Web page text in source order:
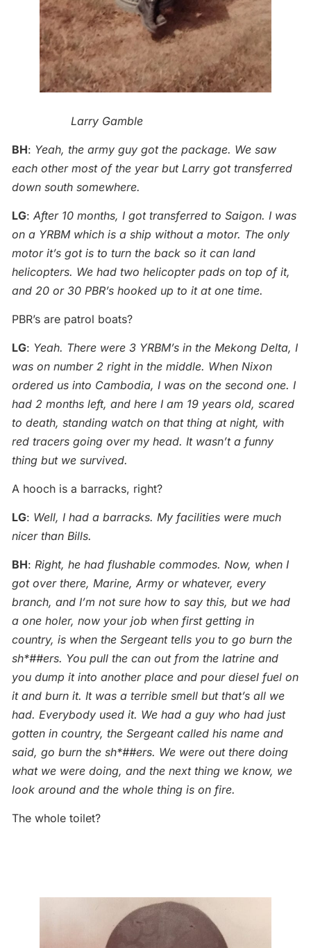
Larry Gamble
BH: Yeah, the army guy got the package. We saw
each other most of the year but Larry got transferred
down south somewhere.
LG: After 10 months, I got transferred to Saigon. I was
on a YRBM which is a ship without a motor. The only
motor it’s got is to turn the back so it can land
helicopters. We had two helicopter pads on top of it,
and 20 or 30 PBR’s hooked up to it at one time.
PBR’s are patrol boats?
LG: Yeah. There were 3 YRBM’s in the Mekong Delta, I
was on number 2 right in the middle. When Nixon
ordered us into Cambodia, I was on the second one. I
had 2 months left, and here I am 19 years old, scared
to death, standing watch on that thing at night, with
red tracers going over my head. It wasn’t a funny
thing but we survived.
A hooch is a barracks, right?
LG: Well, I had a barracks. My facilities were much
nicer than Bills.
BH: Right, he had flushable commodes. Now, when I
got over there, Marine, Army or whatever, every
branch, and I’m not sure how to say this, but we had
a one holer, now your job when first getting in
country, is when the Sergeant tells you to go burn the
sh*##ers. You pull the can out from the latrine and
you dump it into another place and pour diesel fuel on
it and burn it. It was a terrible smell but that’s all we
had. Everybody used it. We had a guy who had just
gotten in country, the Sergeant called his name and
said, go burn the sh*##ers. We were out there doing
what we were doing, and the next thing we know, we
look around and the whole thing is on fire.
The whole toilet?